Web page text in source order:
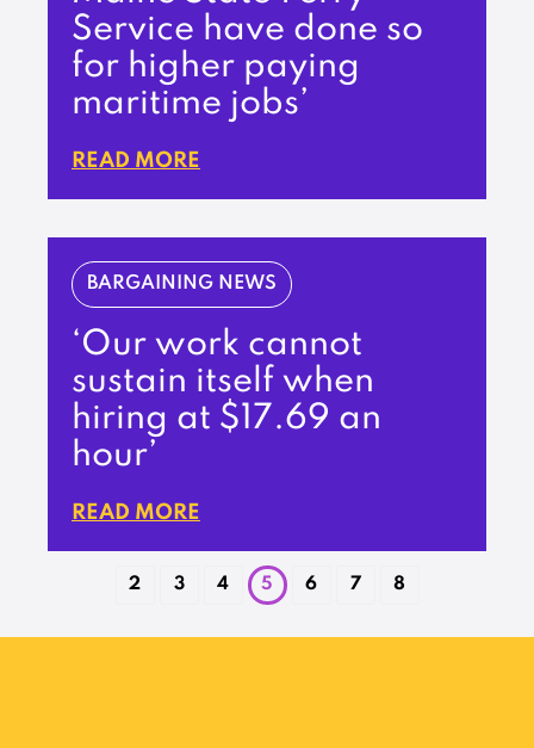
Service have done so
for higher paying
maritime jobs’
READ MORE
BARGAINING NEWS
‘Our work cannot
sustain itself when
hiring at $17.69 an
hour’
READ MORE
2 3 4 5 6 7 8